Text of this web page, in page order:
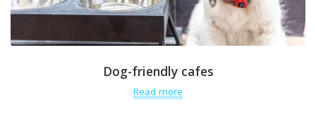
Dog-friendly cafes
Read more